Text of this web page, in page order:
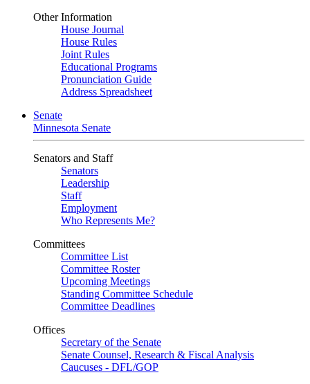
Other Information
House Journal
House Rules
Joint Rules
Educational Programs
Pronunciation Guide
Address Spreadsheet
Senate
Minnesota Senate
Senators and Staff
Senators
Leadership
Staff
Employment
Who Represents Me?
Committees
Committee List
Committee Roster
Upcoming Meetings
Standing Committee Schedule
Committee Deadlines
Offices
Secretary of the Senate
Senate Counsel, Research & Fiscal Analysis
Caucuses - DFL/GOP